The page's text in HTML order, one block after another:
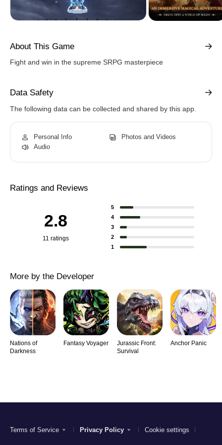
About This Game
Fight and win in the supreme SRPG masterpiece
Data Safety
The following data can be collected and shared by this app.
Personal Info
Photos and Videos
Audio
Ratings and Reviews
2.8
11 ratings
5
4
3
2
1
More by the Developer
Nations of
Darkness
Fantasy Voyager
Jurassic Front:
Survival
Anchor Panic
Terms of Service Privacy Policy Cookie settings